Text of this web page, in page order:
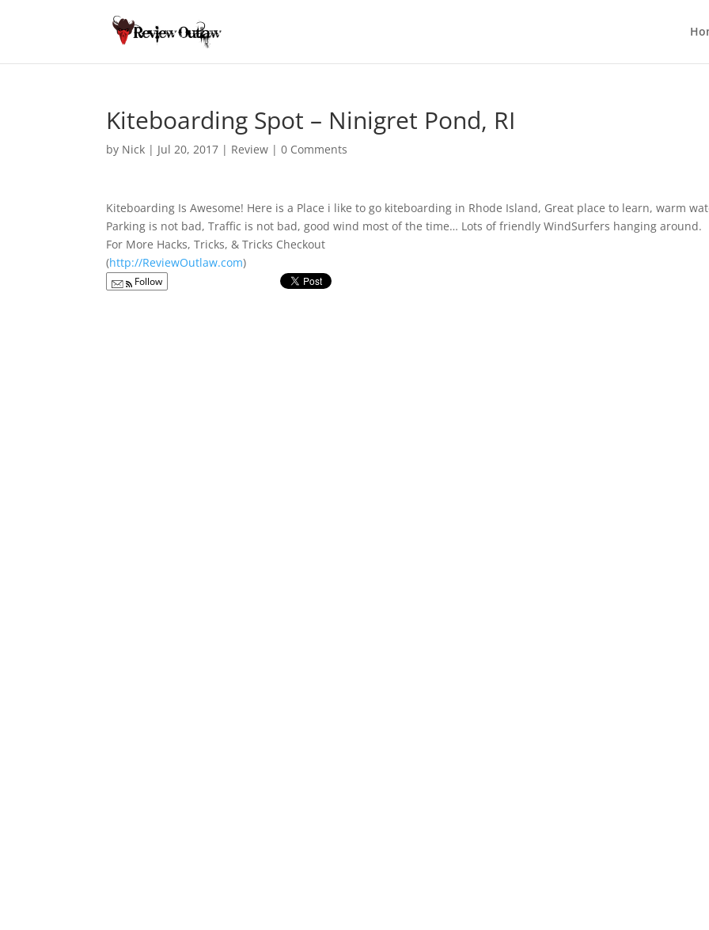
Kiteboarding Spot – Ninigret Pond, RI
by Nick | Jul 20, 2017 | Review |0 Comments
Kiteboarding Is Awesome! Here is a Place i like to go kiteboarding in Rhode Island, Great place to learn, warm
Parking is not bad, Traffic is not bad, good wind most of the time… Lots of friendly WindSurfers hanging around.
For More Hacks, Tricks, & Tricks Checkout
(http://ReviewOutlaw.com)
Follow